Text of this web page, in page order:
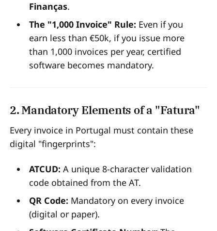
Finanças.
The "1,000 Invoice" Rule: Even if you
earn less than €50k, if you issue more
than 1,000 invoices per year, certified
software becomes mandatory.
2. Mandatory Elements of a "Fatura"
Every invoice in Portugal must contain these
digital "fingerprints":
ATCUD: A unique 8-character validation
code obtained from the AT.
QR Code: Mandatory on every invoice
(digital or paper).